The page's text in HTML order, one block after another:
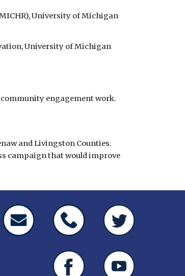
University of Michigan
University of Michigan
engagement work.
and Livingston Counties.
campaign that would improve